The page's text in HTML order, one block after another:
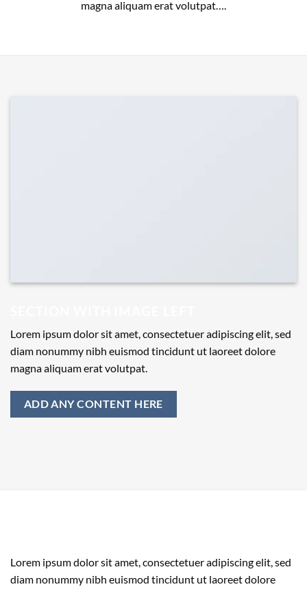
magna aliquam erat volutpat….
Lorem ipsum dolor sit amet, consectetuer adipiscing elit, sed
diam nonummy nibh euismod tincidunt ut laoreet dolore
magna aliquam erat volutpat.
ADD ANY CONTENT HERE
Lorem ipsum dolor sit amet, consectetuer adipiscing elit, sed
diam nonummy nibh euismod tincidunt ut laoreet dolore